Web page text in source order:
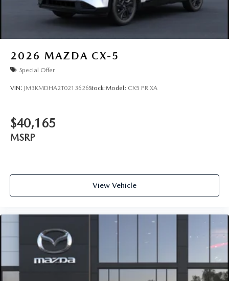
2026 MAZDA CX-5
Special Offer
VIN: JM3KMDHA2T0213626Stock:Model: CX5 PR XA
$40,165
MSRP
View Vehicle